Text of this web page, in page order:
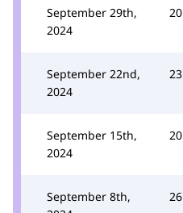
September 29th,
2024
20
September 22nd,
2024
23
September 15th,
2024
20
September 8th,
26